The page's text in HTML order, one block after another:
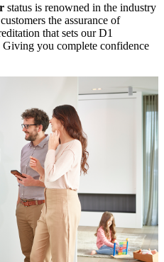
status is renowned in the industry
the assurance of
that sets our D1
you complete confidence